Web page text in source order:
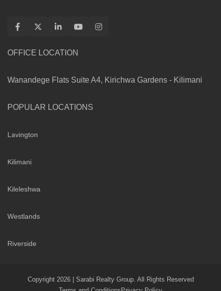
OFFICE LOCATION
Wanandege Flats Suite A4, Kirichwa Gardens - Kilimani
POPULAR LOCATIONS
Lavington
Kilimani
Kileleshwa
Westlands
Riverside
Copyright 2026 | Sarabi Realty Group. All Rights Reserved